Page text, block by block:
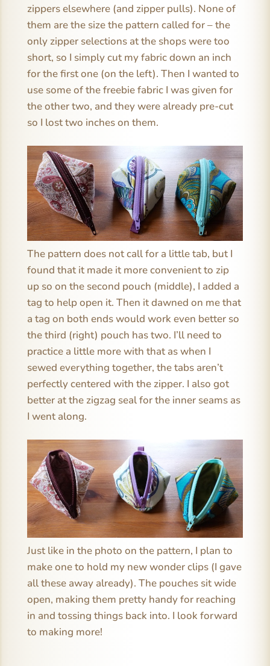
zippers elsewhere (and zipper pulls). None of
them are the size the pattern called for – the
only zipper selections at the shops were too
short, so I simply cut my fabric down an inch
for the first one (on the left). Then I wanted to
use some of the freebie fabric I was given for
the other two, and they were already pre-cut
so I lost two inches on them.
The pattern does not call for a little tab, but I
found that it made it more convenient to zip
up so on the second pouch (middle), I added a
tag to help open it. Then it dawned on me that
a tag on both ends would work even better so
the third (right) pouch has two. I’ll need to
practice a little more with that as when I
sewed everything together, the tabs aren’t
perfectly centered with the zipper. I also got
better at the zigzag seal for the inner seams as
I went along.
Just like in the photo on the pattern, I plan to
make one to hold my new wonder clips (I gave
all these away already). The pouches sit wide
open, making them pretty handy for reaching
in and tossing things back into. I look forward
to making more!